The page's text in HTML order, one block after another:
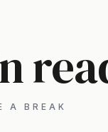
A BREAK